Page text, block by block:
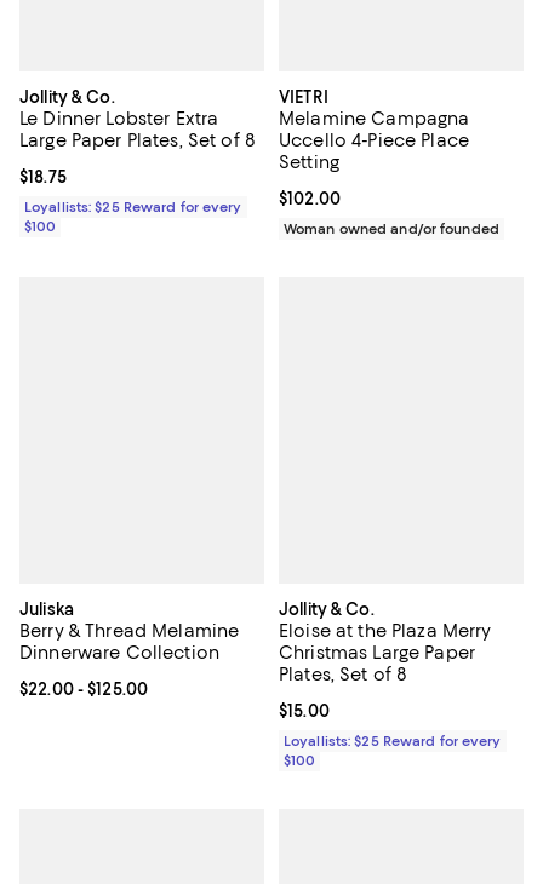
Jollity & Co.
Le Dinner Lobster Extra
Large Paper Plates, Set of 8
Current price $18.75; ;
$18.75
Loyallists: $25 Reward for every
$100
VIETRI
Melamine Campagna
Uccello 4-Piece Place
Setting
Current price $102.00; ;
$102.00
Woman owned and/or founded
Juliska
Berry & Thread Melamine
Dinnerware Collection
Current price From $22.00 to $125.00; ;
$22.00- $125.00
Jollity & Co.
Eloise at the Plaza Merry
Christmas Large Paper
Plates, Set of 8
Current price $15.00; ;
$15.00
Loyallists: $25 Reward for every
$100